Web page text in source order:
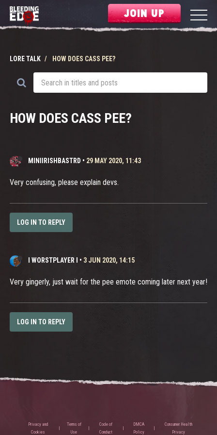
JOIN UP
LORE TALK HOW DOES CASS PEE?
HOW DOES CASS PEE?
MINIIRISHBASTRD • 29 MAY 2020, 11:43
Very confusing, please explain devs.
LOG IN TO REPLY
I WORSTPLAYER I • 3 JUN 2020, 14:15
Very gingerly, just wait for the pee emote coming later next year!
LOG IN TO REPLY
Privacy and
Cookies
Terms of
Use
Code of
Conduct
DMCA
Policy
Consumer Health
Privacy